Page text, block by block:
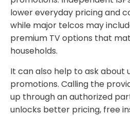
lower everyday pricing and
while major telcos may
premium TV options that
households.
It can also help to ask about
promotions. Calling the
up through an authorized
unlocks better pricing, free